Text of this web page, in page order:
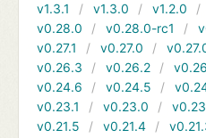
v1.3.1
v1.3.0 v1.2.0
v0.28.0
v0.28.0-rc1
v0.27.1
v0.27.0
v0.26.3
v0.26.2
v0.24.6
v0.24.5
v0.23.1
v0.23.0
v0.21.5
v0.21.4